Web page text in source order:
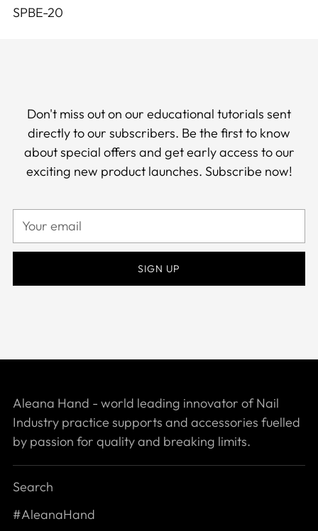
SPBE-20
Don't miss out on our educational tutorials sent
directly to our subscribers. Be the first to know
about special offers and get early access to our
exciting new product launches. Subscribe now!
Your
SIGN UP
Aleana Hand - world leading innovator of Nail
Industry practice supports and accessories fuelled
by passion for quality and breaking limits.
Search
#AleanaHand